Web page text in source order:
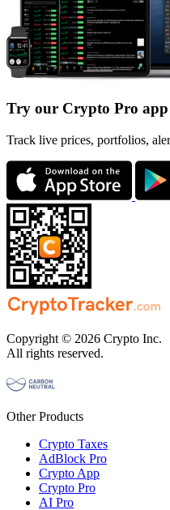
Try our Crypto Pro app
Track live prices, portfolios,
Copyright © 2026 Crypto Inc.
All rights reserved.
Other Products
Crypto Taxes
AdBlock Pro
Crypto App
Crypto Pro
AI Pro